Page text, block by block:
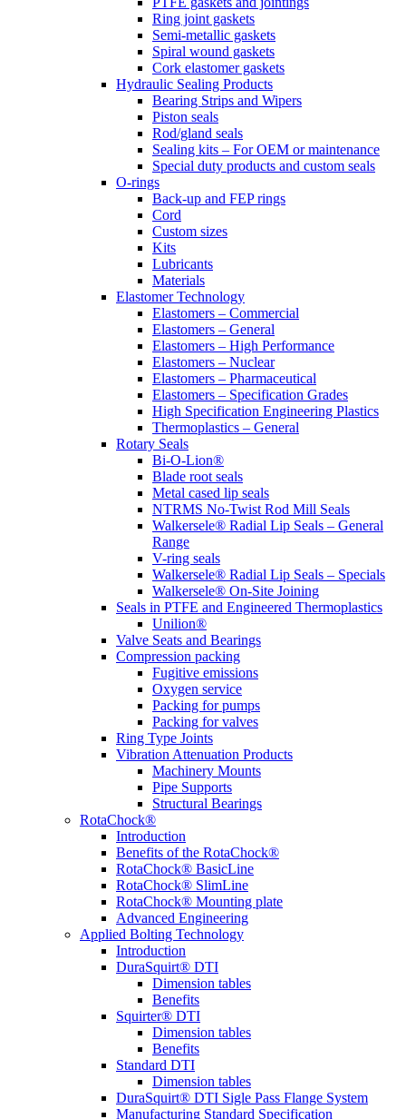
Ring joint gaskets
Semi-metallic gaskets
Spiral wound gaskets
Cork elastomer gaskets
Hydraulic Sealing Products
Bearing Strips and Wipers
Piston seals
Rod/gland seals
Sealing kits – For OEM or maintenance
Special duty products and custom seals
O-rings
Back-up and FEP rings
Cord
Custom sizes
Kits
Lubricants
Materials
Elastomer Technology
Elastomers – Commercial
Elastomers – General
Elastomers – High Performance
Elastomers – Nuclear
Elastomers – Pharmaceutical
Elastomers – Specification Grades
High Specification Engineering Plastics
Thermoplastics – General
Rotary Seals
Bi-O-Lion®
Blade root seals
Metal cased lip seals
NTRMS No-Twist Rod Mill Seals
Walkersele® Radial Lip Seals – General
Range
V-ring seals
Walkersele® Radial Lip Seals – Specials
Walkersele® On-Site Joining
Seals in PTFE and Engineered Thermoplastics
Unilion®
Valve Seats and Bearings
Compression packing
Fugitive emissions
Oxygen service
Packing for pumps
Packing for valves
Ring Type Joints
Vibration Attenuation Products
Machinery Mounts
Pipe Supports
Structural Bearings
RotaChock®
Introduction
Benefits of the RotaChock®
RotaChock® BasicLine
RotaChock® SlimLine
RotaChock® Mounting plate
Advanced Engineering
Applied Bolting Technology
Introduction
DuraSquirt® DTI
Dimension tables
Benefits
Squirter® DTI
Dimension tables
Benefits
Standard DTI
Dimension tables
DuraSquirt® DTI Sigle Pass Flange System
Manufacturing Standard Specification